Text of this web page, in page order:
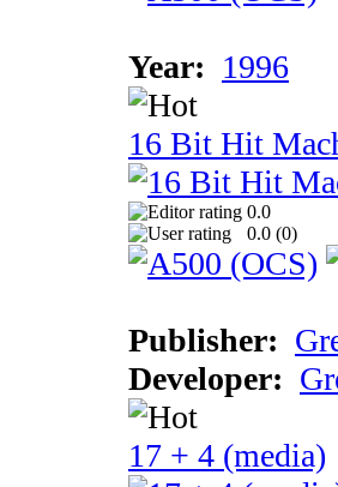
Year: 1996
16 Bit Hit
0.0
0.0 (0)
Publisher:
Developer:
17 + 4 (media)